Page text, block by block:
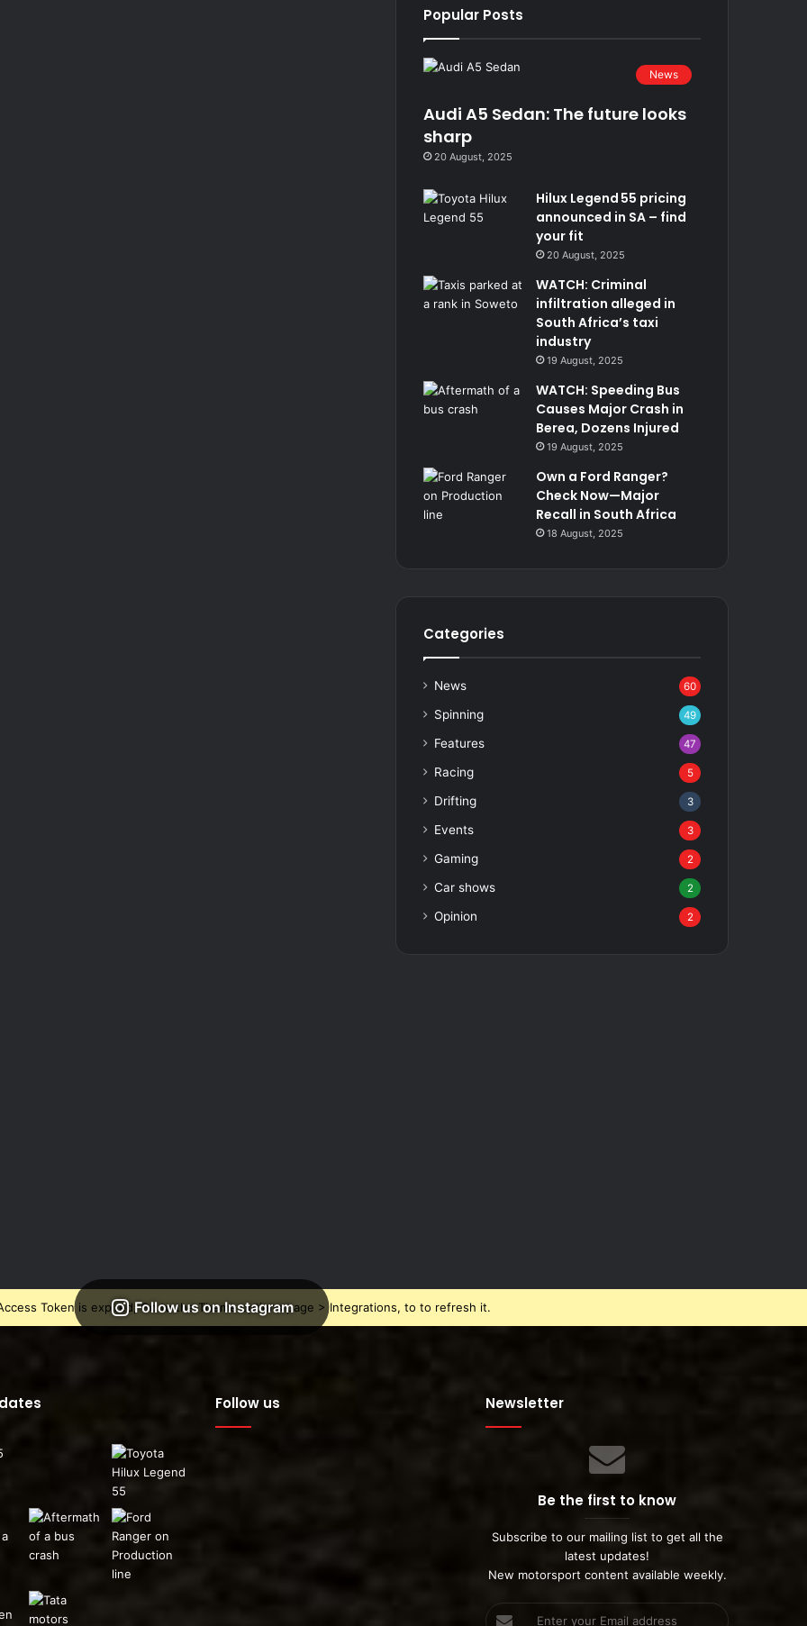
Popular Posts
News
Audi A5 Sedan: The future looks
sharp
20 August, 2025
Hilux Legend 55 pricing
announced in SA – find
your fit
20 August, 2025
WATCH: Criminal
infiltration alleged in
South Africa’s taxi
industry
19 August, 2025
WATCH: Speeding Bus
Causes Major Crash in
Berea, Dozens Injured
19 August, 2025
Own a Ford Ranger?
Check Now—Major
Recall in South Africa
18 August, 2025
Categories
News 60
Spinning 49
Features 47
Racing 5
Drifting 3
Events 3
Gaming 2
Car shows 2
Opinion 2
Follow us on Instagram
Token is expired, Go to the Theme options page > Integrations, to to refresh it.
Follow us Newsletter
Be the first to know
Subscribe to our mailing list to get all the
latest updates!
New motorsport content available weekly.
Enter